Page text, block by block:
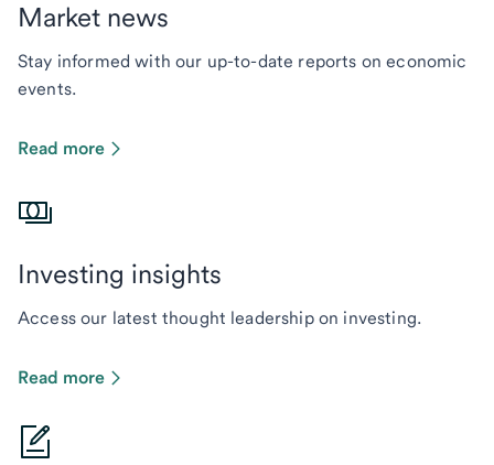
Market news
Stay informed with our up-to-date reports on economic
events.
Read more
Investing insights
Access our latest thought leadership on investing.
Read more